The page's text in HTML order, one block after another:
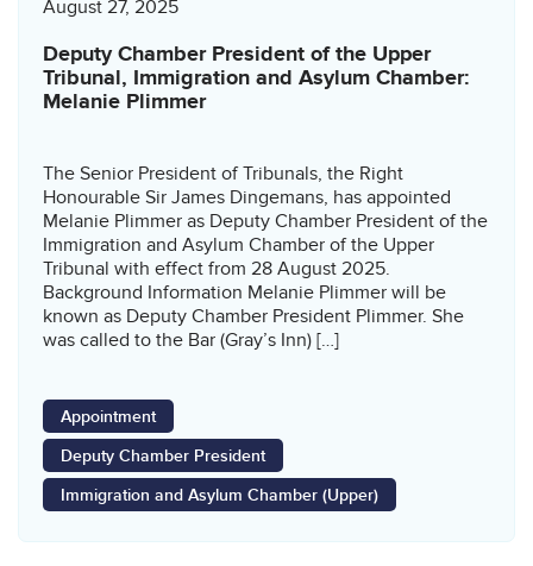
August 27, 2025
Deputy Chamber President of the Upper
Tribunal, Immigration and Asylum Chamber:
Melanie Plimmer
The Senior President of Tribunals, the Right
Honourable Sir James Dingemans, has appointed
Melanie Plimmer as Deputy Chamber President of the
Immigration and Asylum Chamber of the Upper
Tribunal with effect from 28 August 2025.
Background Information Melanie Plimmer will be
known as Deputy Chamber President Plimmer. She
was called to the Bar (Gray’s Inn) […]
Appointment
Deputy Chamber President
Immigration and Asylum Chamber (Upper)